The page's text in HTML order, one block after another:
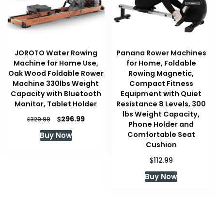
JOROTO Water Rowing
Machine for Home Use,
Oak Wood Foldable Rower
Machine 330lbs Weight
Capacity with Bluetooth
Monitor, Tablet Holder
$329.99
Original
price
was:
$296.99Current
Buy Now
Panana Rower Machines
for Home, Foldable
Rowing Magnetic,
Compact Fitness
Equipment with Quiet
Resistance 8 Levels, 300
lbs Weight Capacity,
Phone Holder and
Comfortable Seat
Cushion
$112.99
Buy Now